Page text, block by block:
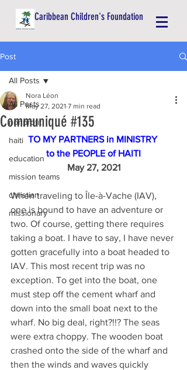
Caribbean Children's Foundation
Post
All Posts
nonprofit
haiti
education
mission teams
christian
missionary
All Posts
Communiqué #135
Nora Léon
May 27, 2021 7 min read
TO MY PARTNERS in MINISTRY
to the PEOPLE of HAITI
May 27, 2021
When traveling to Île-à-Vache (IAV),
one is bound to have an adventure or
two. Of course, getting there requires
taking a boat. I have to say, I have never
gotten gracefully into a boat headed to
IAV. This most recent trip was no
exception. To get into the boat, one
must step off the cement wharf and
down into the small boat next to the
wharf. No big deal, right?!!? The seas
were extra choppy. The wooden boat
crashed onto the side of the wharf and
then the winds and waves quickly